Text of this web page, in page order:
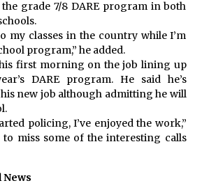
grade 7/8 DARE program in both
my classes in the country while I’m
program,” he added.
first morning on the job lining up
DARE program. He said he’s
new job although admitting he will
policing, I’ve enjoyed the work,”
to miss some of the interesting calls
News